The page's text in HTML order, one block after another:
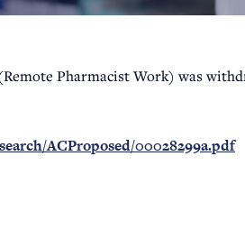
Pharmacist Work) was
ACProposed/00028299a.pdf